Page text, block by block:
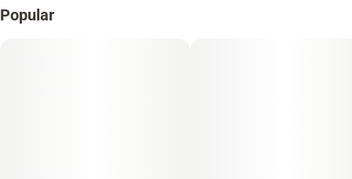
Popular